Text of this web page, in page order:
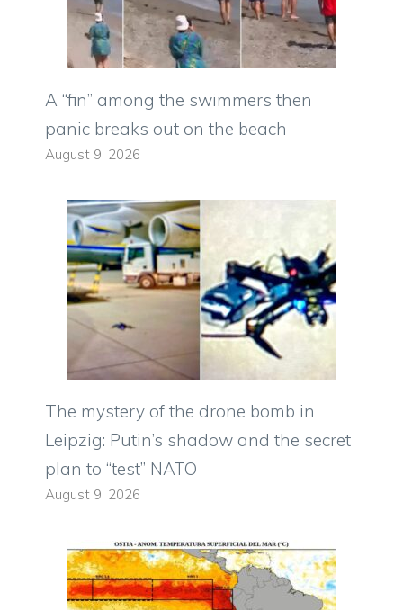
A “fin” among the swimmers then
panic breaks out on the beach
August 9, 2026
The mystery of the drone bomb in
Leipzig: Putin’s shadow and the secret
plan to “test” NATO
August 9, 2026